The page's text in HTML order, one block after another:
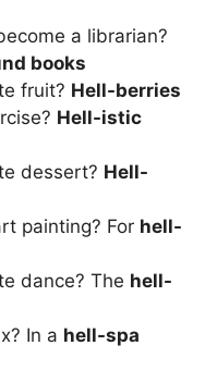
a librarian?
books
fruit? Hell-berries
Hell-istic
dessert? Hell-
painting? For hell-
dance? The hell-
In a hell-spa